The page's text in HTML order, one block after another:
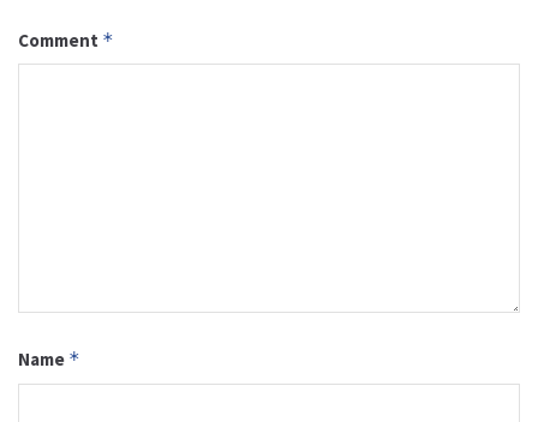
Comment *
Name *